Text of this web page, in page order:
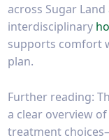
across Sugar
interdisciplinary
supports comfort
plan.
Further reading:
a clear overview
treatment